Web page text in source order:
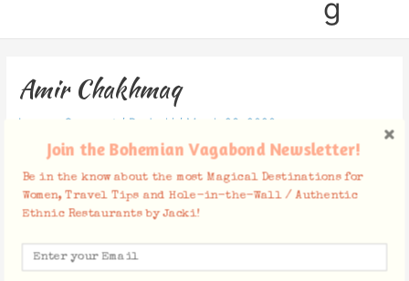
g
Amir Chakhmaq
Leave a Comment / By Jacki / March 23, 2020
Join the Bohemian Vagabond Newsletter!
Be in the know about the most Magical Destinations for
Women, Travel Tips and Hole-in-the-Wall / Authentic
Ethnic Restaurants by Jacki!